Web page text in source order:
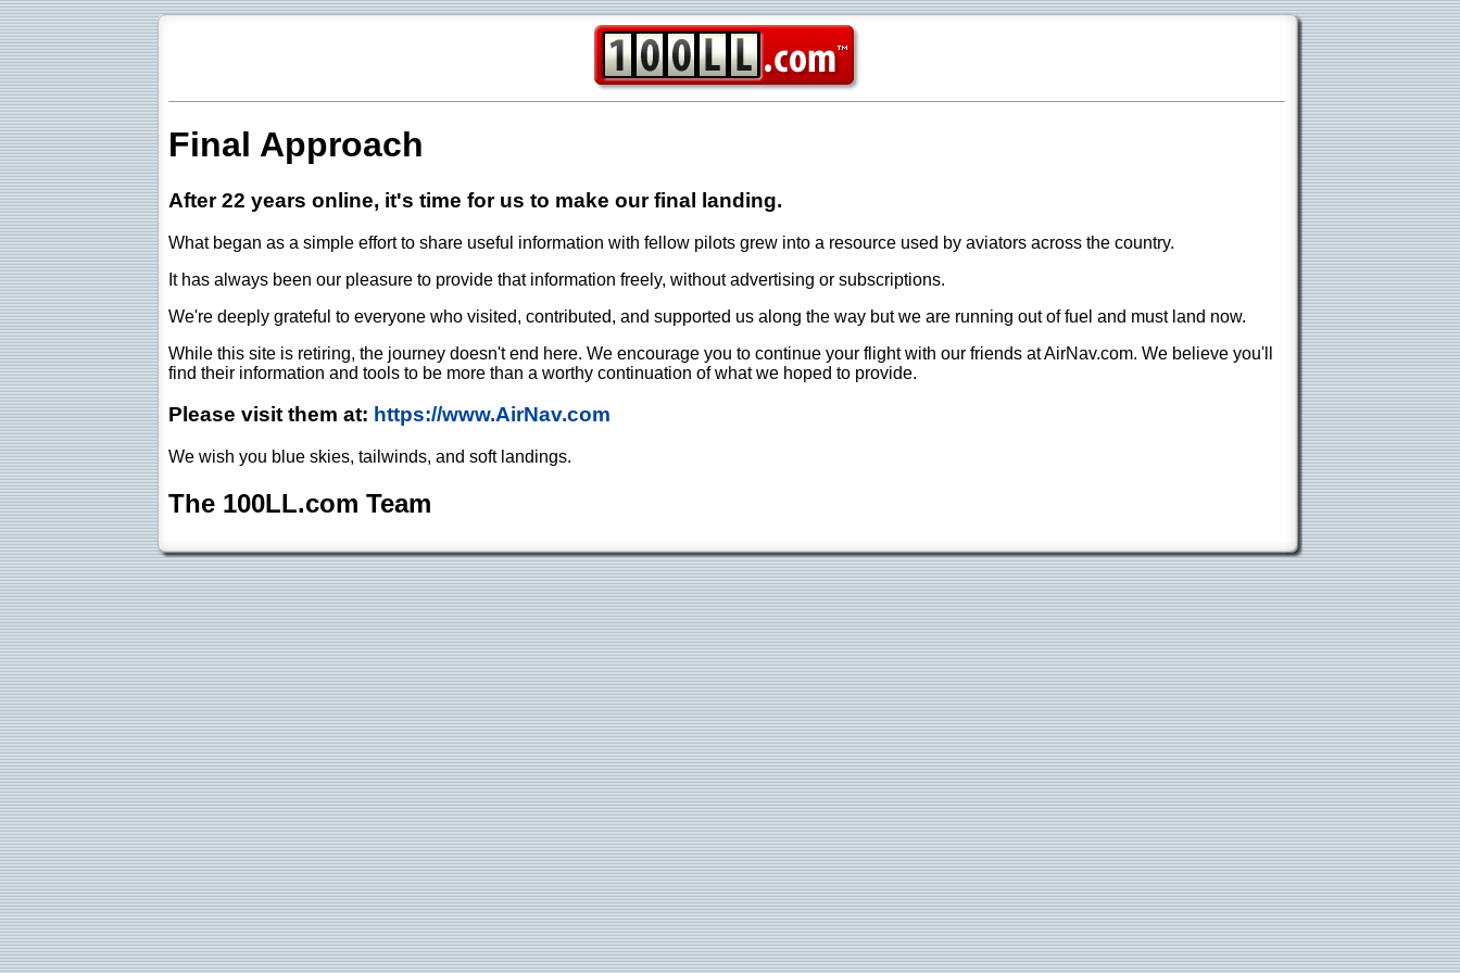
Final Approach
After 22 years online, it's time for us to make our final landing.
What began as a simple effort to share useful information with fellow pilots grew into a resource used by aviators across the country.
It has always been our pleasure to provide that information freely, without advertising or subscriptions.
We're deeply grateful to everyone who visited, contributed, and supported us along the way but we are running out of fuel and must land now.
While this site is retiring, the journey doesn't end here. We encourage you to continue your flight with our friends at AirNav.com. We believe you'll
find their information and tools to be more than a worthy continuation of what we hoped to provide.
Please visit them at: https://www.AirNav.com
We wish you blue skies, tailwinds, and soft landings.
The 100LL.com Team